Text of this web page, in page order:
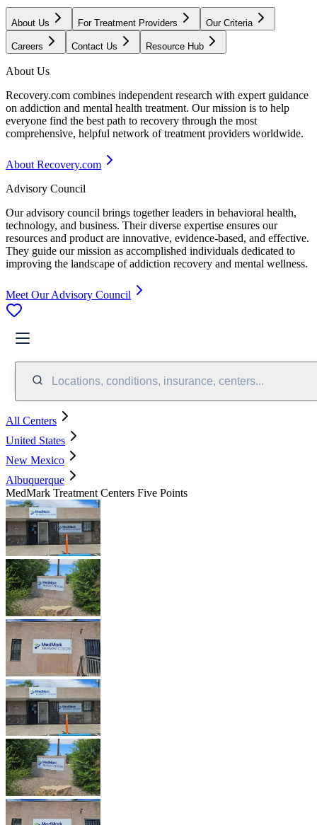
About Us For Treatment Providers Our Criteria
Careers Contact Us Resource Hub
About Us
Recovery.com combines independent research with expert guidance
on addiction and mental health treatment. Our mission is to help
everyone find the best path to recovery through the most
comprehensive, helpful network of treatment providers worldwide.
About Recovery.com
Advisory Council
Our advisory council brings together leaders in behavioral health,
technology, and business. Their diverse expertise ensures our
resources and product are innovative, evidence-based, and effective.
They guide our mission as accomplished individuals dedicated to
improving the landscape of addiction recovery and mental wellness.
Meet Our Advisory Council
Locations, conditions, insurance, centers...
All Centers
United States
New Mexico
Albuquerque
MedMark Treatment Centers Five Points